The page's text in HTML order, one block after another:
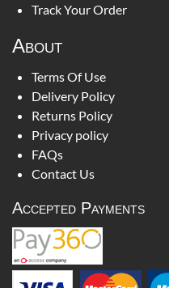
Track Your Order
About
Terms Of Use
Delivery Policy
Returns Policy
Privacy policy
FAQs
Contact Us
Accepted Payments